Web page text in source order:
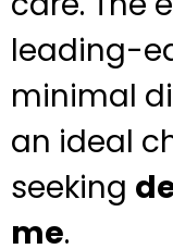
leading-
minimal
an ideal
seeking
me.